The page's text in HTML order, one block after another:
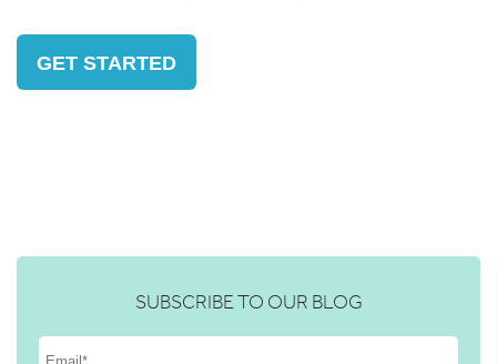
GET STARTED
SUBSCRIBE TO OUR BLOG